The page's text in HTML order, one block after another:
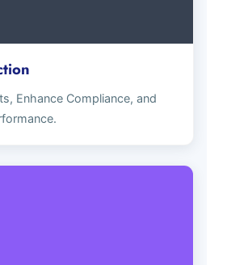
Enhance Compliance, and